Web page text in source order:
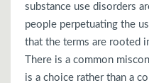
substance use disorders
people perpetuating the
that the terms are rooted
There is a common
is a choice rather than a